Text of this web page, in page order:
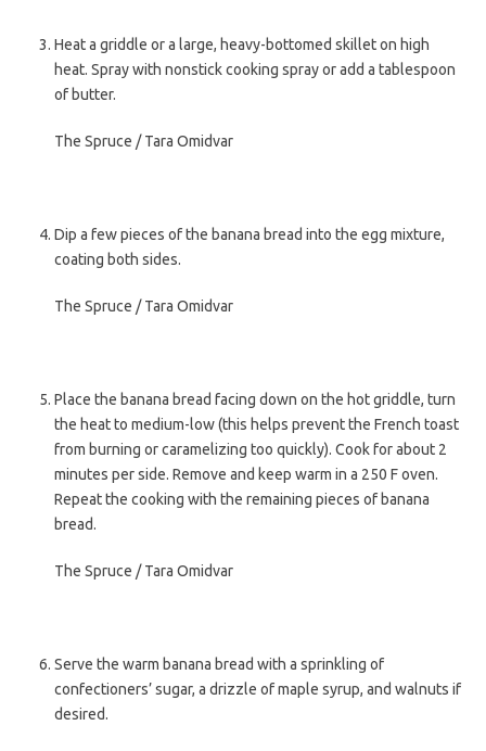
Heat a griddle or a large, heavy-bottomed skillet on high
heat. Spray with nonstick cooking spray or add a tablespoon
of butter.
The Spruce / Tara Omidvar
Dip a few pieces of the banana bread into the egg mixture,
coating both sides.
The Spruce / Tara Omidvar
Place the banana bread facing down on the hot griddle, turn
the heat to medium-low (this helps prevent the French toast
from burning or caramelizing too quickly). Cook for about 2
minutes per side. Remove and keep warm in a 250 F oven.
Repeat the cooking with the remaining pieces of banana
bread.
The Spruce / Tara Omidvar
Serve the warm banana bread with a sprinkling of
confectioners’ sugar, a drizzle of maple syrup, and walnuts if
desired.